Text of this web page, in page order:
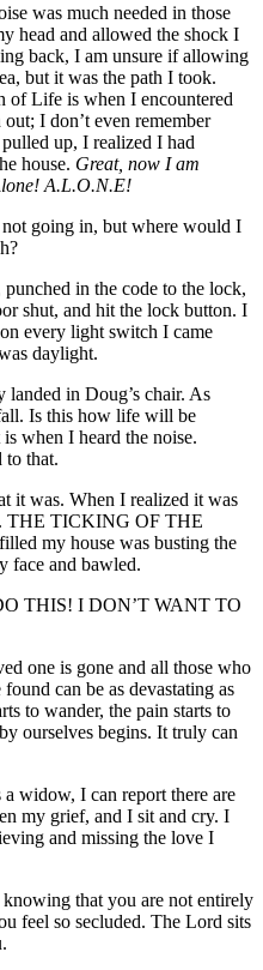
was much needed in those
head and allowed the shock I
back, I am unsure if allowing
but it was the path I took.
of Life is when I encountered
I don’t even remember
up, I realized I had
house. Great, now I am
A.L.O.N.E!
going in, but where would I
in the code to the lock,
shut, and hit the lock button. I
every light switch I came
daylight.
landed in Doug’s chair. As
Is this how life will be
when I heard the noise.
to that.
it was. When I realized it was
THE TICKING OF THE
my house was busting the
face and bawled.
THIS! I DON’T WANT TO
one is gone and all those who
can be as devastating as
to wander, the pain starts to
ourselves begins. It truly can
widow, I can report there are
my grief, and I sit and cry. I
and missing the love I
that you are not entirely
feel so secluded. The Lord sits